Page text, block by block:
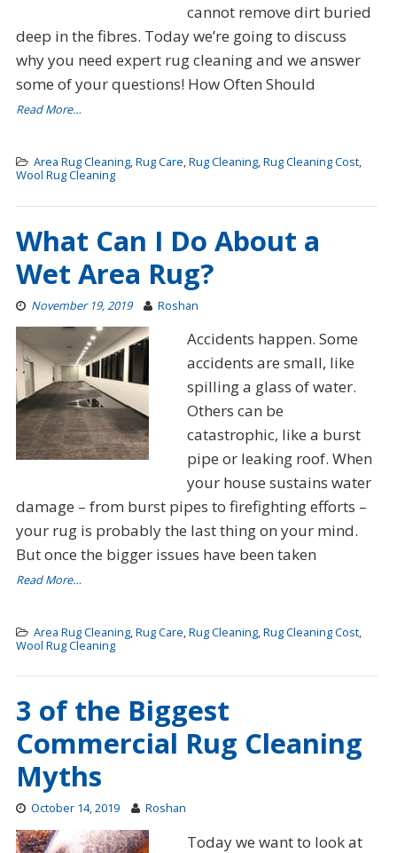
cannot remove dirt buried
deep in the fibres. Today we’re going to discuss
why you need expert rug cleaning and we answer
some of your questions! How Often Should
Read More…
Area Rug Cleaning,Rug Care,Rug Cleaning,Rug Cleaning Cost,
Wool Rug Cleaning
What Can I Do About a
Wet Area Rug?
November 19, 2019 Roshan
Accidents happen. Some
accidents are small, like
spilling a glass of water.
Others can be
catastrophic, like a burst
pipe or leaking roof. When
your house sustains water
damage – from burst pipes to firefighting efforts –
your rug is probably the last thing on your mind.
But once the bigger issues have been taken
Read More…
Area Rug Cleaning,Rug Care,Rug Cleaning,Rug Cleaning Cost,
Wool Rug Cleaning
3 of the Biggest
Commercial Rug Cleaning
Myths
October 14, 2019 Roshan
Today we want to look at